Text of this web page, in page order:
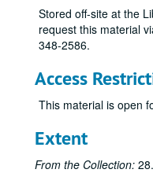
Stored off-site at the
request this material
348-2586.
Access
This material is open
Extent
From the Collection: